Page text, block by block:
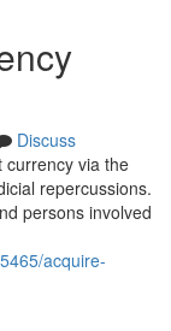
Discuss
currency via the
repercussions.
persons involved
acquire-